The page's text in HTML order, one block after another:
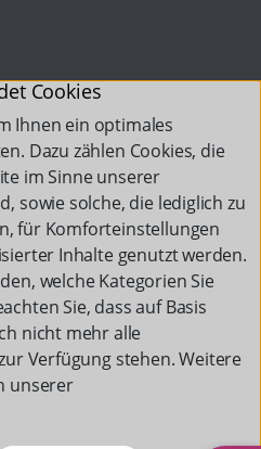
Cookies
Ihnen ein optimales
Dazu zählen Cookies, die
im Sinne unserer
sowie solche, die lediglich zu
für Komforteinstellungen
Inhalte genutzt werden.
welche Kategorien Sie
Sie, dass auf Basis
nicht mehr alle
Verfügung stehen. Weitere
unserer